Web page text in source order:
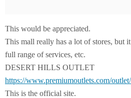
This would be appreciated.
This mall really has a lot of stores, but
full range of services, etc.
DESERT HILLS OUTLET
https://www.premiumoutlets.com/
This is the official site.